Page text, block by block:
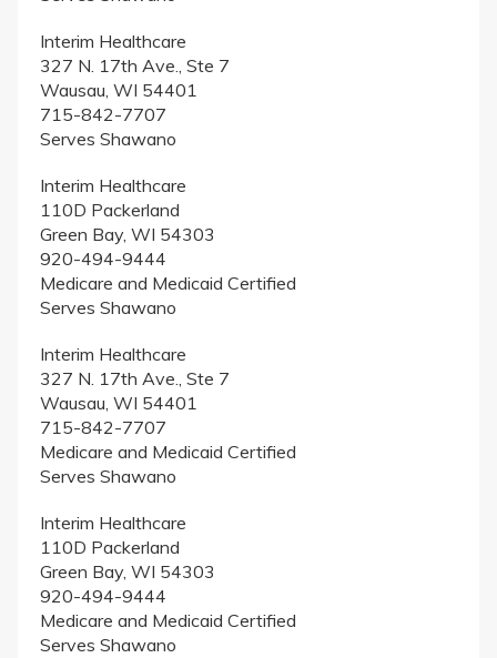
Interim Healthcare
327 N. 17th Ave., Ste 7
Wausau, WI 54401
715-842-7707
Serves Shawano
Interim Healthcare
110D Packerland
Green Bay, WI 54303
920-494-9444
Medicare and Medicaid Certified
Serves Shawano
Interim Healthcare
327 N. 17th Ave., Ste 7
Wausau, WI 54401
715-842-7707
Medicare and Medicaid Certified
Serves Shawano
Interim Healthcare
110D Packerland
Green Bay, WI 54303
920-494-9444
Medicare and Medicaid Certified
Serves Shawano